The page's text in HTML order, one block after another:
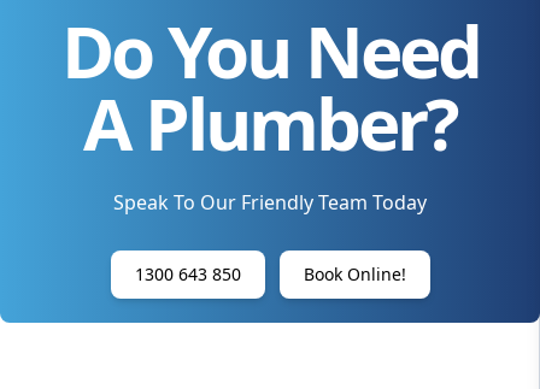
Do You Need
A Plumber?
Speak To Our Friendly Team Today
1300 643 850 Book Online!